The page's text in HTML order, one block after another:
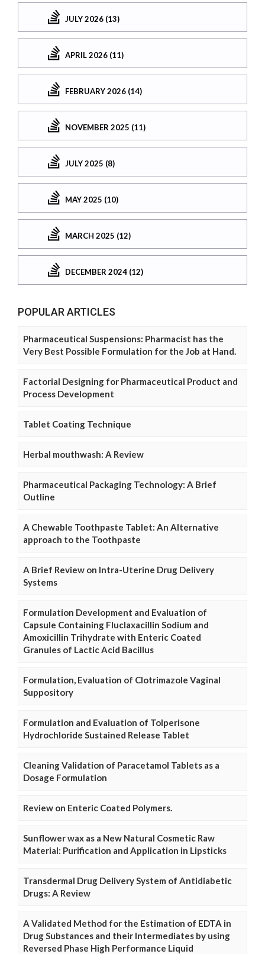
JULY 2026 (13)
APRIL 2026 (11)
FEBRUARY 2026 (14)
NOVEMBER 2025 (11)
JULY 2025 (8)
MAY 2025 (10)
MARCH 2025 (12)
DECEMBER 2024 (12)
POPULAR ARTICLES
Pharmaceutical Suspensions: Pharmacist has the
Very Best Possible Formulation for the Job at Hand.
Factorial Designing for Pharmaceutical Product and
Process Development
Tablet Coating Technique
Herbal mouthwash: A Review
Pharmaceutical Packaging Technology: A Brief
Outline
A Chewable Toothpaste Tablet: An Alternative
approach to the Toothpaste
A Brief Review on Intra-Uterine Drug Delivery
Systems
Formulation Development and Evaluation of
Capsule Containing Fluclaxacillin Sodium and
Amoxicillin Trihydrate with Enteric Coated
Granules of Lactic Acid Bacillus
Formulation, Evaluation of Clotrimazole Vaginal
Suppository
Formulation and Evaluation of Tolperisone
Hydrochloride Sustained Release Tablet
Cleaning Validation of Paracetamol Tablets as a
Dosage Formulation
Review on Enteric Coated Polymers.
Sunflower wax as a New Natural Cosmetic Raw
Material: Purification and Application in Lipsticks
Transdermal Drug Delivery System of Antidiabetic
Drugs: A Review
A Validated Method for the Estimation of EDTA in
Drug Substances and their Intermediates by using
Reversed Phase High Performance Liquid